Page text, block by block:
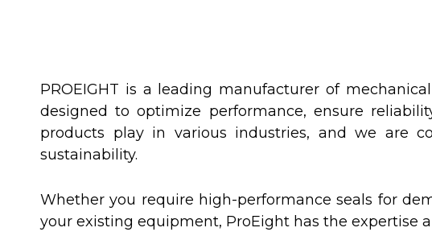
PROEIGHT is a leading manufacturer of
designed to optimize performance, ensure
products play in various industries, and we are
sustainability.
Whether you require high-performance seals for
your existing equipment, ProEight has the expertise